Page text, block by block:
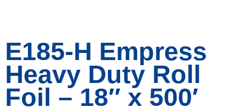
E185-H Empress
Heavy Duty Roll
Foil – 18″ x 500′